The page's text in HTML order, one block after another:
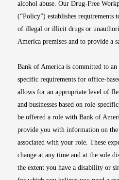
alcohol abuse. Our Drug-Free
(“Policy”) establishes requirements
of illegal or illicit drugs or
America premises and to provide a
Bank of America is committed to
specific requirements for office-
allows for an appropriate level of
and businesses based on role-
be offered a role with Bank of
provide you with information on
associated with your role. These
change at any time and at the sole
the extent you have a disability or